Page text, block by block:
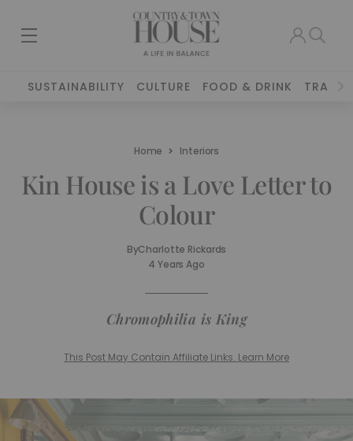
SUSTAINABILITY CULTURE FOOD & DRINK TRAVEL
Home Interiors
Kin House is a Love Letter to
Colour
ByCharlotte Rickards
4 Years Ago
Chromophilia is King
This Post May Contain Affiliate Links. Learn More